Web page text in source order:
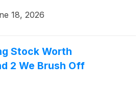
18, 2026
Stock Worth
2 We Brush Off